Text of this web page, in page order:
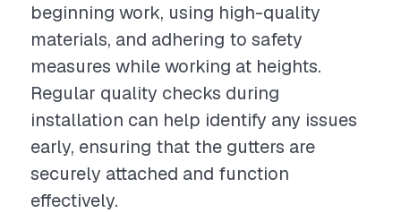
beginning work, using high-quality
materials, and adhering to safety
measures while working at heights.
Regular quality checks during
installation can help identify any issues
early, ensuring that the gutters are
securely attached and function
effectively.